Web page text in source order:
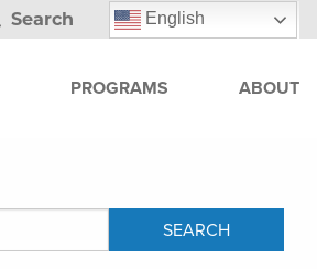
Search English
PROGRAMS ABOUT